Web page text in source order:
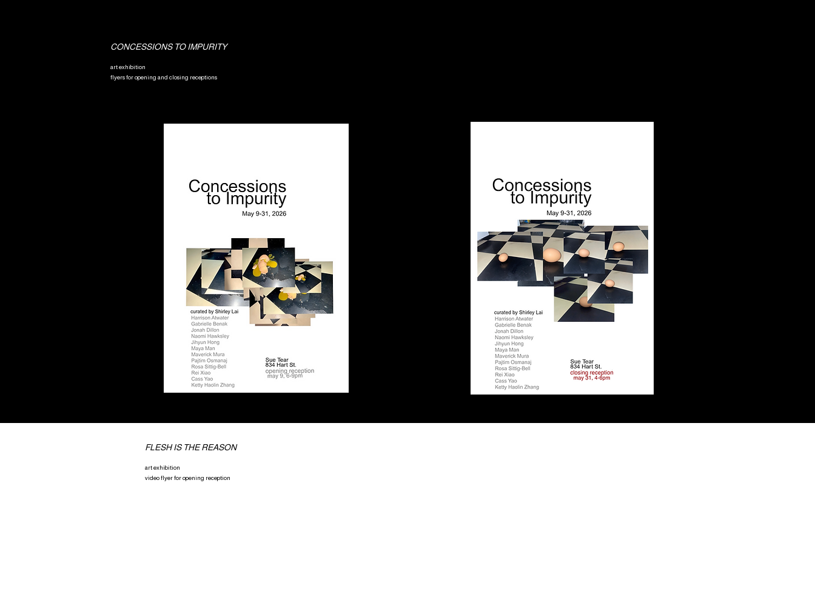
CONCESSIONS TO IMPURITY
art exhibition
flyers for opening and closing receptions
FLESH IS THE REASON
art exhibition
video flyer for opening reception